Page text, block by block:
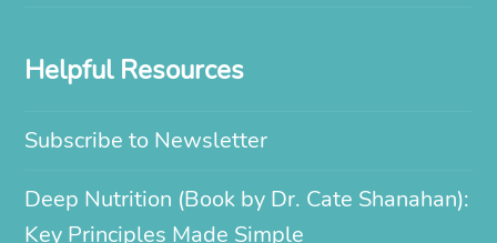
Helpful Resources
Subscribe to Newsletter
Deep Nutrition (Book by Dr. Cate Shanahan):
Key Principles Made Simple